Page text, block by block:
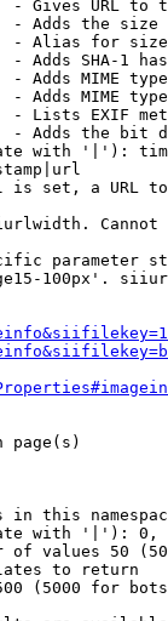
- Gives URL to
- Adds the
- Alias for size
- Adds SHA-1
- Adds MIME
- Adds MIME
- Lists EXIF
- Adds the bit
with '|'):
is set, a URL
Cannot
parameter
100px'.
page(s)
in this
with '|'):
of values 50
to return
(5000 for